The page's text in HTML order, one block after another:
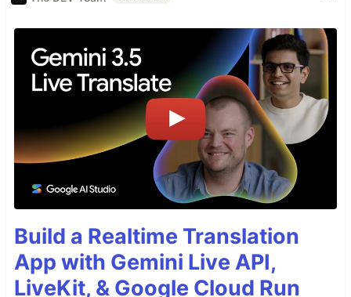
Build a Realtime Translation
App with Gemini Live API,
LiveKit, & Google Cloud Run